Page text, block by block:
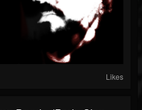
Likes